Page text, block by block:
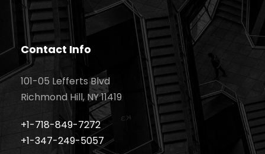
Contact Info
101-05 Lefferts Blvd
Richmond Hill, NY 11419
+1-718-849-7272
+1-347-249-5057